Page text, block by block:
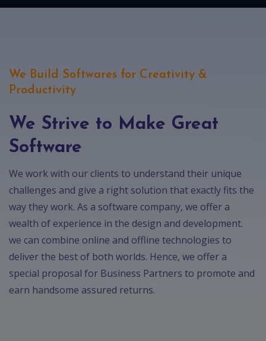
We Build Softwares for Creativity &
Productivity
We Strive to Make Great
Software
We work with our clients to understand their unique
challenges and give a right solution that exactly fits the
way they work. As a software company, we offer a
wealth of experience in the design and development.
we can combine online and offline technologies to
deliver the best of both worlds. Hence, we offer a
special proposal for Business Partners to promote and
earn handsome assured returns.